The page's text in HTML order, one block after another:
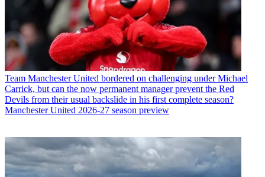
Team Manchester United bordered on challenging under Michael
Carrick, but can the now permanent manager prevent the Red
Devils from their usual backslide in his first complete season?
Manchester United 2026-27 season preview